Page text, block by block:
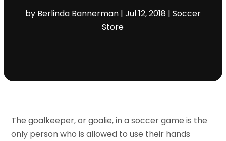
by Berlinda Bannerman| Jul 12, 2018 | Soccer
Store
The goalkeeper, or goalie, in a soccer game is the
only person who is allowed to use their hands